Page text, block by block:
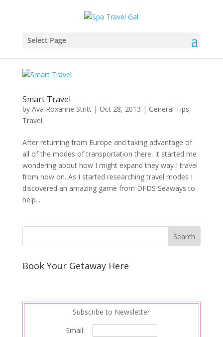
Select Page
Smart Travel
by Ava Roxanne Stritt| Oct 28, 2013 | General Tips,
Travel
After returning from Europe and taking advantage of
all of the modes of transportation there, it started me
wondering about how I might expand they way I travel
from now on. As I started researching travel modes I
discovered an amazing game from DFDS Seaways to
help...
Book Your Getaway Here
Subscribe to Newsletter
Email: